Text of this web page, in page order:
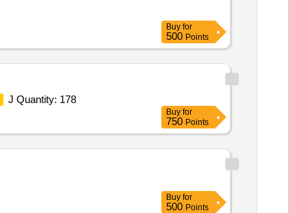
Buy for
500 Points
J Quantity: 178
Buy for
750 Points
Buy for
500 Points